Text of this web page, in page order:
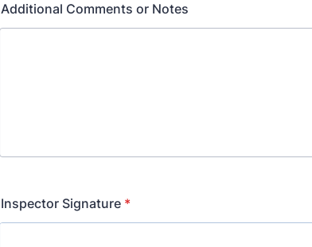
Additional Comments or Notes
Inspector Signature *